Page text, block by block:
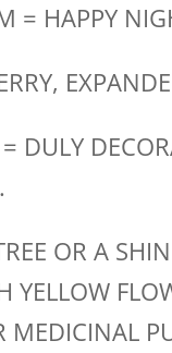
= HAPPY
DULY
OR A
YELLOW
MEDICINAL